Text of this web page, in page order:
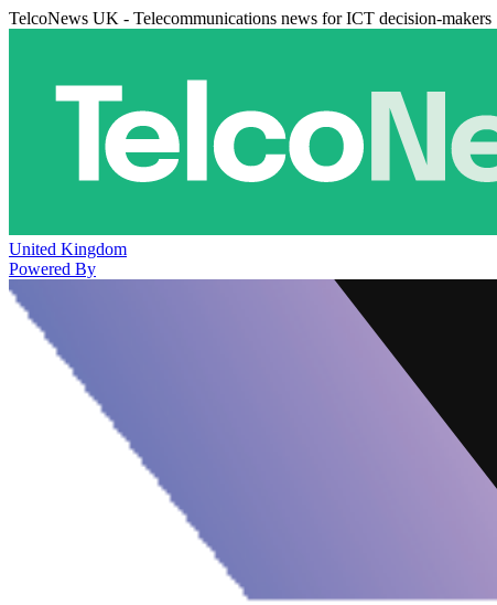
TelcoNews UK - Telecommunications news for ICT decision-makers
United Kingdom
Powered By